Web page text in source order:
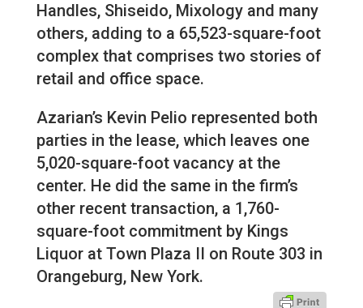
Handles, Shiseido, Mixology and many
others, adding to a 65,523-square-foot
complex that comprises two stories of
retail and office space.
Azarian’s Kevin Pelio represented both
parties in the lease, which leaves one
5,020-square-foot vacancy at the
center. He did the same in the firm’s
other recent transaction, a 1,760-
square-foot commitment by Kings
Liquor at Town Plaza II on Route 303 in
Orangeburg, New York.